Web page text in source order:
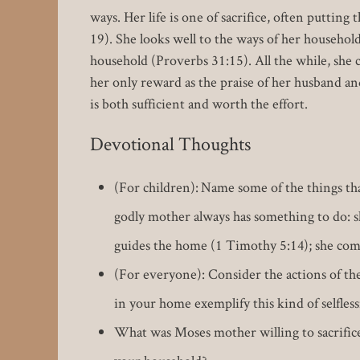
ways. Her life is one of sacrifice, often putting
19). She looks well to the ways of her
household (Proverbs 31:15). All the while,
her only reward as the praise of her husband
is both sufficient and worth the effort.
Devotional Thoughts
(For children): Name some of the things
godly mother always has something to
guides the home (1 Timothy 5:14); she
(For everyone): Consider the actions of
in your home exemplify this kind of
What was Moses mother willing to